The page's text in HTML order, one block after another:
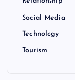
Social Media
Technology
Tourism